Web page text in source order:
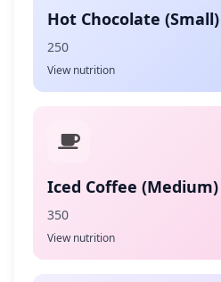
Hot Chocolate (Small)
250
View nutrition
Iced Coffee (Medium)
350
View nutrition